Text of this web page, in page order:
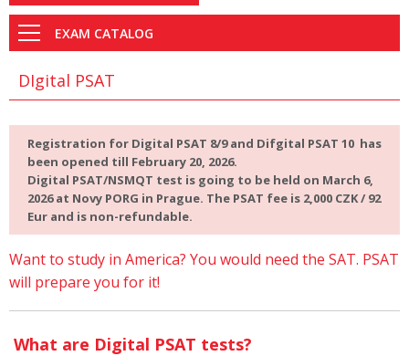
EXAM CATALOG
DIgital PSAT
Registration for Digital PSAT 8/9 and Difgital PSAT 10 has
been opened till February 20, 2026.
Digital PSAT/NSMQT test is going to be held on March 6,
2026 at Novy PORG in Prague. The PSAT fee is 2,000 CZK / 92
Eur and is non-refundable.
Want to study in America? You would need the SAT. PSAT
will prepare you for it!
What are Digital PSAT tests?